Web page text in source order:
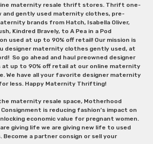
maternity resale thrift stores. Thrift one-
and gently used maternity clothes, pre-
brands from Hatch, Isabella Oliver,
Kindred Bravely, to A Pea in a Pod
used at up to 90% off retail! Our mission is
designer maternity clothes gently used, at
So go ahead and haul preowned designer
up to 90% off retail at our online maternity
We have all your favorite designer maternity
less. Happy Maternity Thrifting!
maternity resale space, Motherhood
is reducing fashion’s impact on
economic value for pregnant women.
giving life we are giving new life to used
a partner consign or sell your